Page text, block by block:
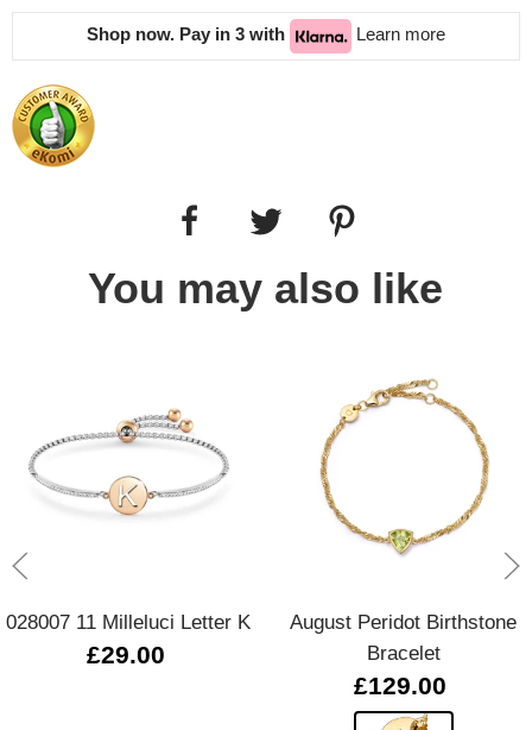
Shop now. Pay in 3 with Learn more
You may also like
028007 11 Milleluci Letter K
£29.00
August Peridot Birthstone
Bracelet
£129.00